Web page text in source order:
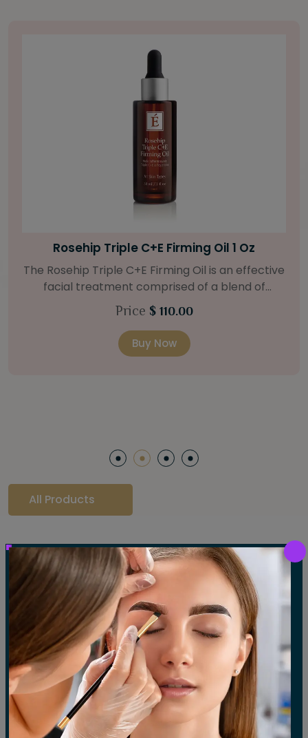
Bright Skin Starter Set
Our Bright Skin Starter Set is beautifully
packaged with a one-month’s supply of
targeted organic products to treat uneven skin
(1oz / 30 ml tube) Bright Skin Moisturizer (Broad
Spectrum SPF 40) (0.5 oz / 15 ml tube) Bright
Price $ 58.00
Buy Now
All Products
Our Gallery
LET'S SEE OUR GALLERY
Show All Waxing Tinting Threading